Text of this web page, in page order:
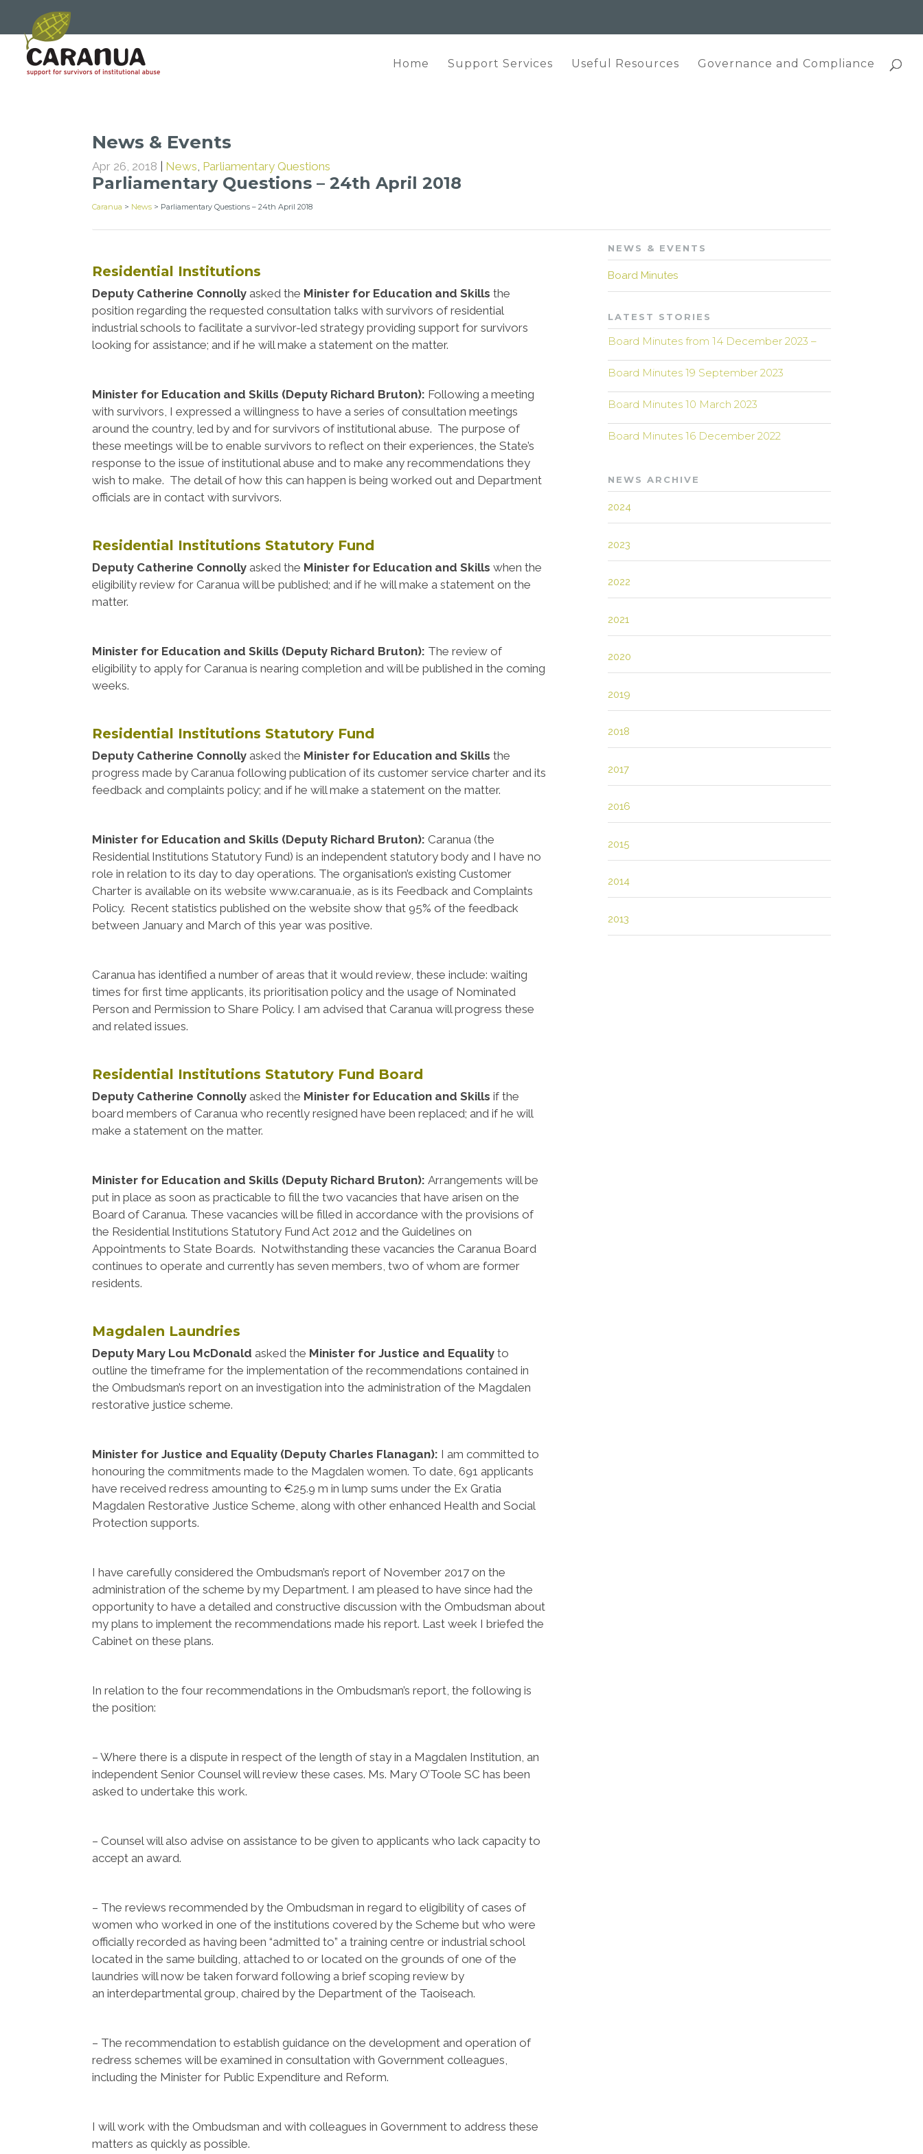
Home Support Services Useful Resources Governance and Compliance
News & Events
Apr 26, 2018 News, Parliamentary Questions
Parliamentary Questions – 24th April 2018
Caranua > News > Parliamentary Questions – 24th April 2018
Residential Institutions
Deputy Catherine Connolly asked the Minister for Education and Skills the
position regarding the requested consultation talks with survivors of residential
industrial schools to facilitate a survivor-led strategy providing support for survivors
looking for assistance; and if he will make a statement on the matter.
Minister for Education and Skills (Deputy Richard Bruton): Following a meeting
with survivors, I expressed a willingness to have a series of consultation meetings
around the country, led by and for survivors of institutional abuse. The purpose of
these meetings will be to enable survivors to reflect on their experiences, the State’s
response to the issue of institutional abuse and to make any recommendations they
wish to make. The detail of how this can happen is being worked out and Department
officials are in contact with survivors.
Residential Institutions Statutory Fund
Deputy Catherine Connollyasked the Minister for Education and Skills when the
eligibility review for Caranua will be published; and if he will make a statement on the
matter.
Minister for Education and Skills (Deputy Richard Bruton): The review of
eligibility to apply for Caranua is nearing completion and will be published in the coming
weeks.
Residential Institutions Statutory Fund
Deputy Catherine Connolly asked the Minister for Education and Skills the
progress made by Caranua following publication of its customer service charter and its
feedback and complaints policy; and if he will make a statement on the matter.
Minister for Education and Skills (Deputy Richard Bruton): Caranua (the
Residential Institutions Statutory Fund) is an independent statutory body and I have no
role in relation to its day to day operations. The organisation’s existing Customer
Charter is available on its website www.caranua.ie, as is its Feedback and Complaints
Policy. Recent statistics published on the website show that 95% of the feedback
between January and March of this year was positive.
Caranua has identified a number of areas that it would review, these include: waiting
times for first time applicants, its prioritisation policy and the usage of Nominated
Person and Permission to Share Policy. I am advised that Caranua will progress these
and related issues.
Residential Institutions Statutory Fund Board
Deputy Catherine Connolly asked the Minister for Education and Skills if the
board members of Caranua who recently resigned have been replaced; and if he will
make a statement on the matter.
Minister for Education and Skills (Deputy Richard Bruton): Arrangements will be
put in place as soon as practicable to fill the two vacancies that have arisen on the
Board of Caranua. These vacancies will be filled in accordance with the provisions of
the Residential Institutions Statutory Fund Act 2012 and the Guidelines on
Appointments to State Boards. Notwithstanding these vacancies the Caranua Board
continues to operate and currently has seven members, two of whom are former
residents.
Magdalen Laundries
Deputy Mary Lou McDonaldasked the Minister for Justice and Equality to
outline the timeframe for the implementation of the recommendations contained in
the Ombudsman’s report on an investigation into the administration of the Magdalen
restorative justice scheme.
Minister for Justice and Equality (Deputy Charles Flanagan): I am committed to
honouring the commitments made to the Magdalen women. To date, 691 applicants
have received redress amounting to €25.9 m in lump sums under the Ex Gratia
Magdalen Restorative Justice Scheme, along with other enhanced Health and Social
Protection supports.
I have carefully considered the Ombudsman’s report of November 2017 on the
administration of the scheme by my Department. I am pleased to have since had the
opportunity to have a detailed and constructive discussion with the Ombudsman about
my plans to implement the recommendations made his report. Last week I briefed the
Cabinet on these plans.
In relation to the four recommendations in the Ombudsman’s report, the following is
the position:
– Where there is a dispute in respect of the length of stay in a Magdalen Institution, an
independent Senior Counsel will review these cases. Ms. Mary O’Toole SC has been
asked to undertake this work.
– Counsel will also advise on assistance to be given to applicants who lack capacity to
accept an award.
– The reviews recommended by the Ombudsman in regard to eligibility of cases of
women who worked in one of the institutions covered by the Scheme but who were
officially recorded as having been “admitted to” a training centre or industrial school
located in the same building, attached to or located on the grounds of one of the
laundries will now be taken forward following a brief scoping review by
an interdepartmental group, chaired by the Department of the Taoiseach.
– The recommendation to establish guidance on the development and operation of
redress schemes will be examined in consultation with Government colleagues,
including the Minister for Public Expenditure and Reform.
I will work with the Ombudsman and with colleagues in Government to address these
matters as quickly as possible.
NEWS & EVENTS
Board Minutes
LATEST STORIES
Board Minutes from 14 December 2023 –
Board Minutes 19 September 2023
Board Minutes 10 March 2023
Board Minutes 16 December 2022
NEWS ARCHIVE
2024
2023
2022
2021
2020
2019
2018
2017
2016
2015
2014
2013